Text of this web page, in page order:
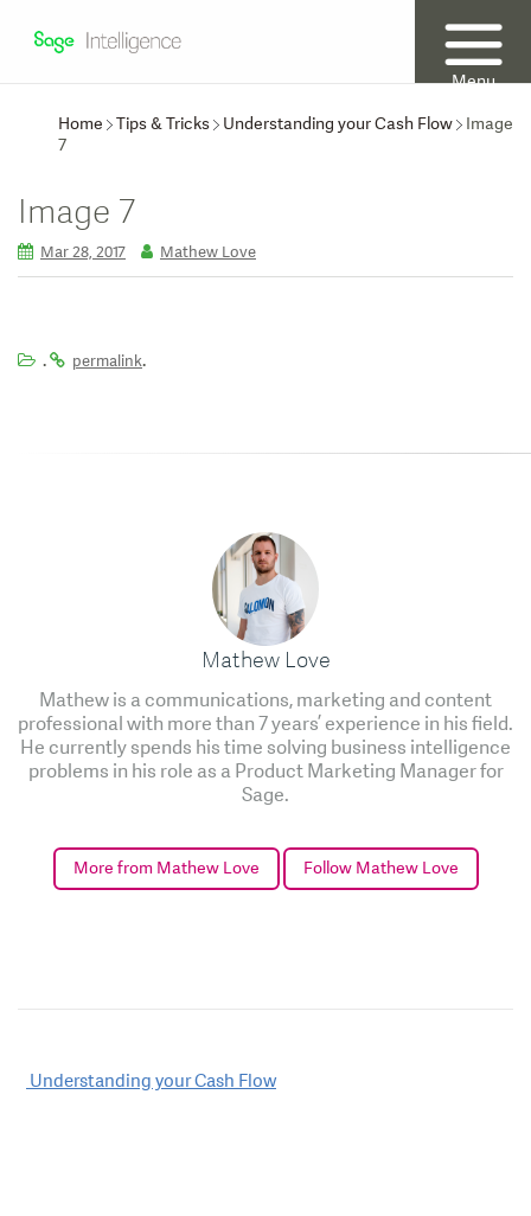
Menu
Home
Tips & Tricks Understanding your Cash Flow
Image
7
Image 7
Mar 28, 2017 Mathew Love
. permalink.
Mathew Love
Mathew is a communications, marketing and content
professional with more than 7 years’ experience in his field.
He currently spends his time solving business intelligence
problems in his role as a Product Marketing Manager for
Sage.
More from Mathew Love Follow Mathew Love
Post
Understanding your Cash Flow